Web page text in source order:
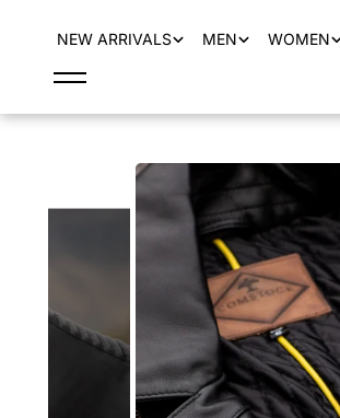
NEW ARRIVALS
MEN WOMEN